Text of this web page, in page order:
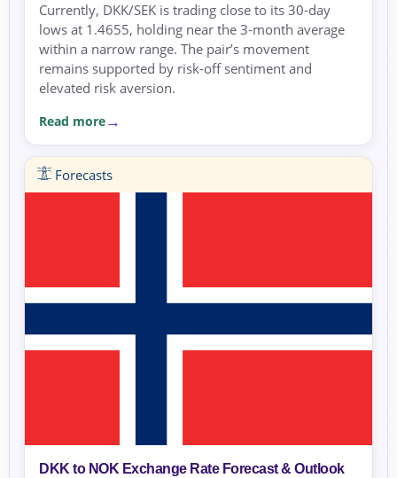
Currently, DKK/SEK is trading close to its 30-day
lows at 1.4655, holding near the 3-month average
within a narrow range. The pair’s movement
remains supported by risk-off sentiment and
elevated risk aversion.
Read more
Forecasts
DKK to NOK Exchange Rate Forecast & Outlook